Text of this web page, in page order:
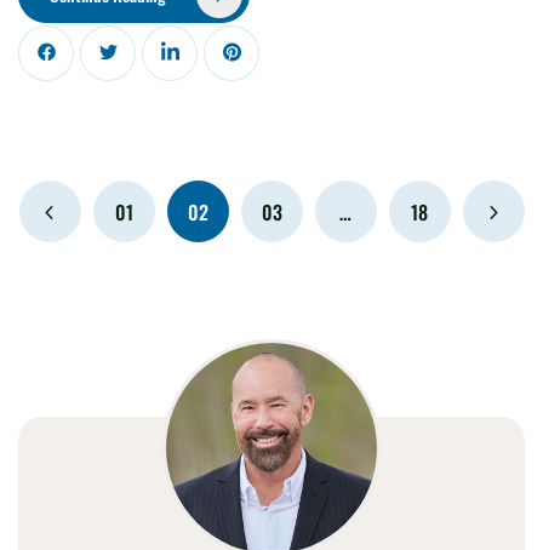
01 02 03 … 18